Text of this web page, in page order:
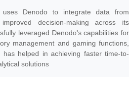
uses Denodo to integrate data from
decision-making across its
leveraged Denodo's capabilities for
management and gaming functions,
helped in achieving faster time-to-
solutions